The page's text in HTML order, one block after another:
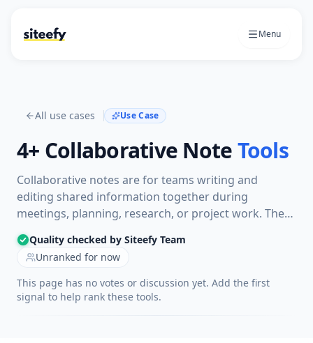
Menu
All use cases Use Case
4+ Collaborative NoteTools
Collaborative notes are for teams writing and
editing shared information together during
meetings, planning, research, or project work. The
tools here help multiple people capture ideas,
organize notes, and keep the same document useful
over time.
Quality checked by Siteefy Team
Unranked for now
This page has no votes or discussion yet. Add the first
signal to help rank these tools.